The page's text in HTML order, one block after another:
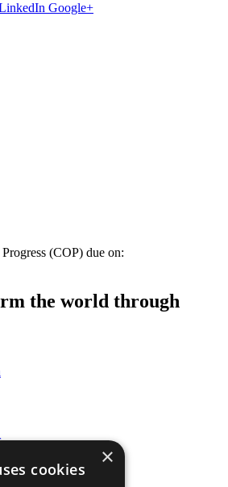
Google+
(COP) due on:
the world through
×
cookies